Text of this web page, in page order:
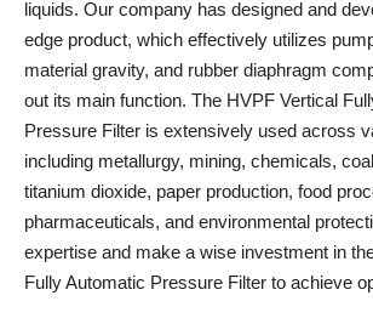
liquids. Our company has designed and
edge product, which effectively utilizes
material gravity, and rubber diaphragm
out its main function. The HVPF Vertical
Pressure Filter is extensively used across
including metallurgy, mining, chemicals,
titanium dioxide, paper production, food
pharmaceuticals, and environmental
expertise and make a wise investment in
Fully Automatic Pressure Filter to achieve